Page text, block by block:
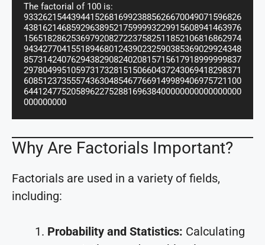
The factorial of 100 is:
9332621544394415268169923885626670049071596826
4381621468592963895217599993229915608941463976
1565182862536979208272237582511852106816862974
9434277041551894680124390232590385369029924348
8573142407629438290824020815715617918999999837
2978049951059731732815150660437243069418298371
6085123735557436304854677669149989406975721100
6441247752058962275288169638400000000000000000
000000000
Why Are Factorials Important?
Factorials are used in a variety of fields,
including:
Probability and Statistics: Calculating